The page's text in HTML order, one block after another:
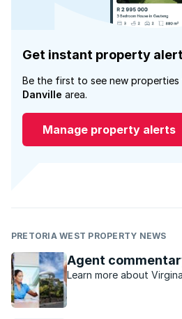
Get instant property
Be the first to see new
Danville area.
Manage property alerts
PRETORIA WEST PROPERTY NEWS
Agent
Learn more about